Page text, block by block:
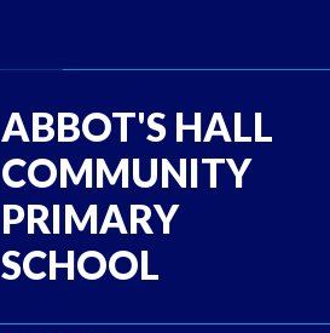
ABBOT'S HALL
COMMUNITY
PRIMARY
SCHOOL